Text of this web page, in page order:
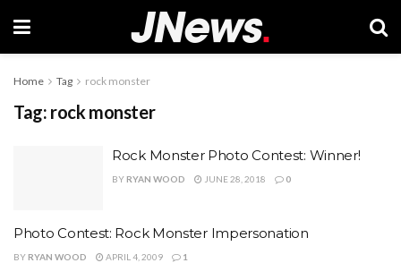
Home Tag rock monster
Tag: rock monster
Rock Monster Photo Contest: Winner!
BY RYAN WOOD JUNE 28, 2018 0
Photo Contest: Rock Monster Impersonation
BY RYAN WOOD APRIL 4, 2009 1